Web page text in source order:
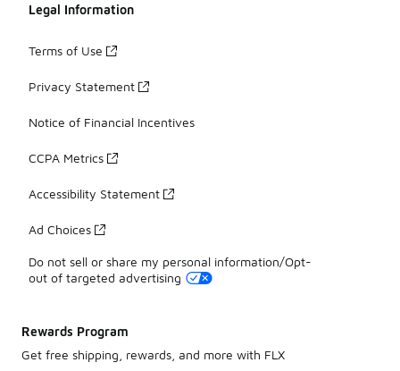
Legal Information
Terms of Use
Privacy Statement
Notice of Financial Incentives
CCPA Metrics
Accessibility Statement
Ad Choices
Do not sell or share my personal information/Opt-
out of targeted advertising
Rewards Program
Get free shipping, rewards, and more with FLX